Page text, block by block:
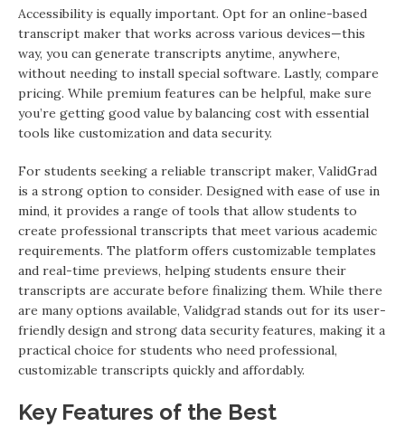
Accessibility is equally important. Opt for an online-based
transcript maker that works across various devices—this
way, you can generate transcripts anytime, anywhere,
without needing to install special software. Lastly, compare
pricing. While premium features can be helpful, make sure
you’re getting good value by balancing cost with essential
tools like customization and data security.
For students seeking a reliable transcript maker, ValidGrad
is a strong option to consider. Designed with ease of use in
mind, it provides a range of tools that allow students to
create professional transcripts that meet various academic
requirements. The platform offers customizable templates
and real-time previews, helping students ensure their
transcripts are accurate before finalizing them. While there
are many options available, Validgrad stands out for its user-
friendly design and strong data security features, making it a
practical choice for students who need professional,
customizable transcripts quickly and affordably.
Key Features of the Best